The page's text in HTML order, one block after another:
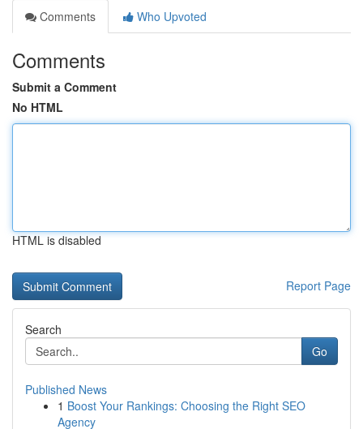
Comments
Who Upvoted
Comments
Submit a Comment
No HTML
HTML is disabled
Report Page
Search
Go
Published News
1 Boost Your Rankings: Choosing the Right SEO
Agency